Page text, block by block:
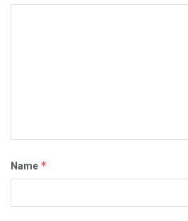
Name *